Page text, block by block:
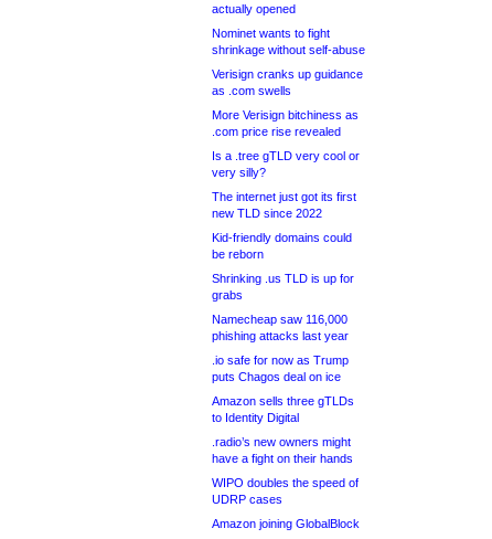
actually opened
Nominet wants to fight
shrinkage without self-abuse
Verisign cranks up guidance
as .com swells
More Verisign bitchiness as
.com price rise revealed
Is a .tree gTLD very cool or
very silly?
The internet just got its first
new TLD since 2022
Kid-friendly domains could
be reborn
Shrinking .us TLD is up for
grabs
Namecheap saw 116,000
phishing attacks last year
.io safe for now as Trump
puts Chagos deal on ice
Amazon sells three gTLDs
to Identity Digital
.radio’s new owners might
have a fight on their hands
WIPO doubles the speed of
UDRP cases
Amazon joining GlobalBlock